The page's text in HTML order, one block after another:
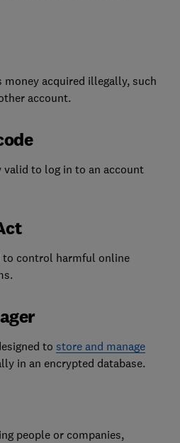
money acquired illegally, such
account.
to log in to an account
to control harmful online
to store and manage
in an encrypted database.
people or companies,